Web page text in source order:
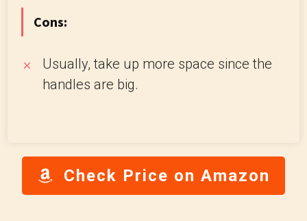
Cons:
Usually, take up more space since the
handles are big.
Check Price on Amazon